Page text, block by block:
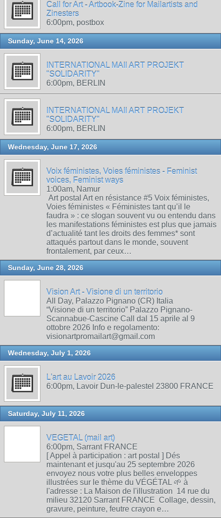
Call for Art - Artbook-Zine for Mailartists and
Zinesters
6:00pm, postbox
Sunday, June 14, 2026
INTERNATIONAL MAIl ART PROJEKT
"SOLIDARITY"
6:00pm, BERLIN
INTERNATIONAL MAIl ART PROJEKT
"SOLIDARITY"
6:00pm, BERLIN
Wednesday, June 17, 2026
Voix féministes, Voies féministes - Feminist
voices, Feminist ways
1:00am, Namur
Art postal Art en résistance #5 Voix féministes,
Voies féministes « Féministes tant qu’il le
faudra » : ce slogan souvent vu ou entendu dans
les manifestations féministes est plus que jamais
d’actualité tant les droits des femmes* sont
attaqués partout dans le monde, souvent
frontalement, par ceux…
Sunday, June 28, 2026
Vision Art - Visione di un territorio
All Day, Palazzo Pignano (CR) Italia
“Visione di un territorio” Palazzo Pignano-
Scannabue-Cascine Call dal 15 aprile al 9
ottobre 2026 Info e regolamento:
visionartpromailart@gmail.com
Wednesday, July 1, 2026
L'art au Lavoir 2026
6:00pm, Lavoir Dun-le-palestel 23800 FRANCE
Saturday, July 11, 2026
VEGETAL (mail art)
6:00pm, Sarrant FRANCE
[ Appel à participation : art postal ] Dés
maintenant et jusqu'au 25 septembre 2026
envoyez nous votre plus belles enveloppes
illustrées sur le thème du VÉGÉTAL 🌱 à
l'adresse : La Maison de l'illustration 14 rue du
milieu 32120 Sarrant FRANCE Collage, dessin,
gravure, peinture, feutre crayon e…